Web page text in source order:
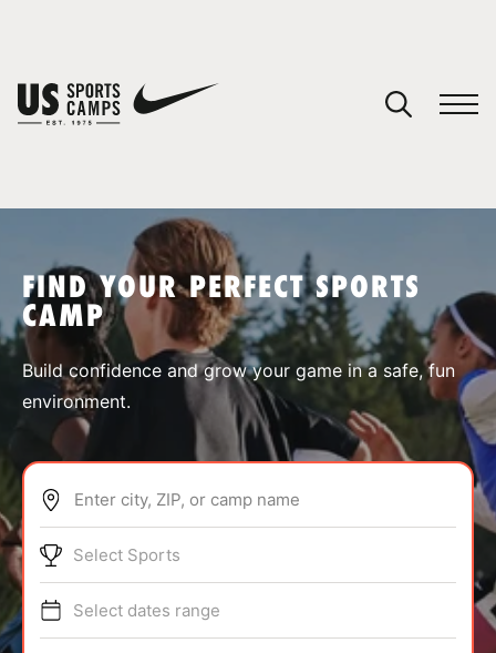
SPORTS
ABOUT
TIPS
FIND YOUR PERFECT SPORTS
CAMP
Build confidence and grow your game in a safe, fun
environment.
Enter city, ZIP, or camp name
Select Sports
Select dates range
You have no camps in your cart.